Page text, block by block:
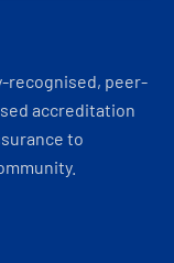
recognised, peer-
accreditation
to